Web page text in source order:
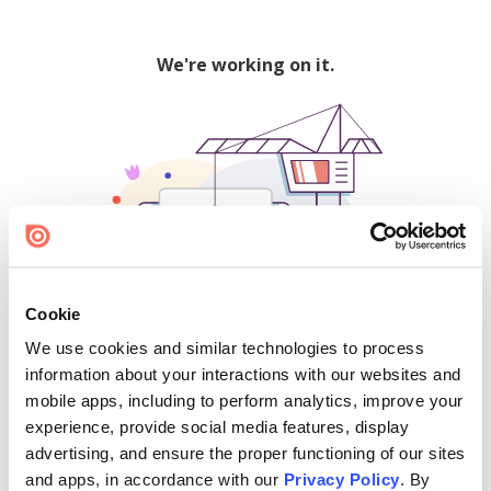
Cookie
We use cookies and similar technologies to process
information about your interactions with our websites and
mobile apps, including to perform analytics, improve your
experience, provide social media features, display
advertising, and ensure the proper functioning of our sites
and apps, in accordance with our Privacy Policy. By
We're working on it.
500
Find creators and content on Issuu: